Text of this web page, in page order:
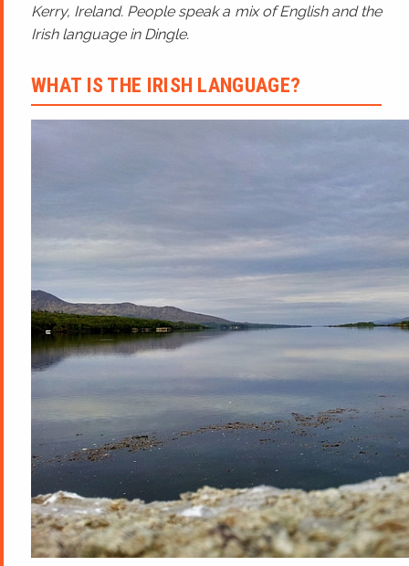
Kerry, Ireland. People speak a mix of English and the
Irish language in Dingle.
WHAT IS THE IRISH LANGUAGE?